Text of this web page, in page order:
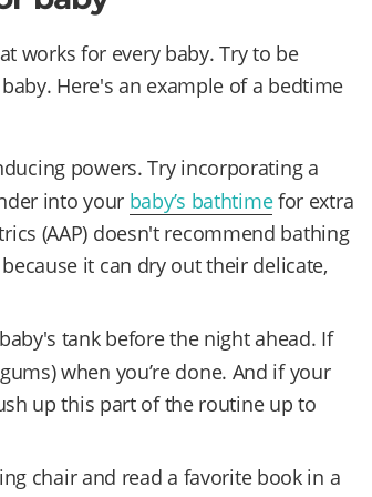
works for every baby. Try to be
Here's an example of a bedtime
powers. Try incorporating a
into your baby’s bathtimefor extra
(AAP) doesn't recommend bathing
it can dry out their delicate,
tank before the night ahead. If
when you’re done. And if your
up this part of the routine up to
chair and read a favorite book in a